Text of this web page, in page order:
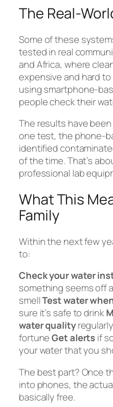
The Real-
Some of these
tested in real
and Africa, where
expensive and hard
using smartphone-
people check their
The results have
one test, the phone-
identified
of the time. That’s
professional lab
What This
Family
Within the next few
to:
Check your water
something seems off
smellTest water
sure it’s safe to drink
water quality
fortuneGet alertsif
your water that you
The best part? Once
into phones, the
basically free.